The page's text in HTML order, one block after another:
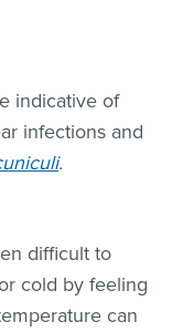
indicative of
infections and
.
difficult to
cold by feeling
can